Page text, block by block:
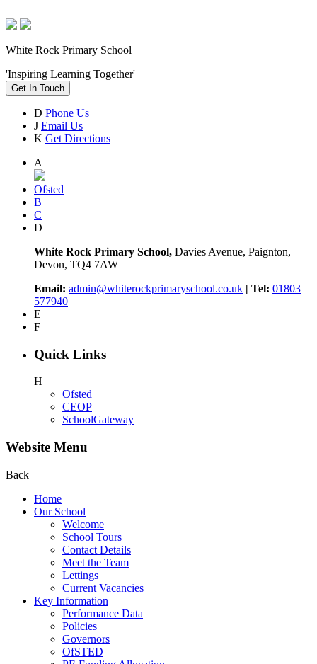
White Rock Primary School
'Inspiring Learning Together'
Get In Touch
D Phone Us
J Email Us
K Get Directions
A
Ofsted
B
C
D
White Rock Primary School, Davies Avenue, Paignton,
Devon, TQ4 7AW
Email: admin@whiterockprimaryschool.co.uk | Tel: 01803
577940
E
F
Quick Links
H
Ofsted
CEOP
SchoolGateway
Website Menu
Back
Home
Our School
Welcome
School Tours
Contact Details
Meet the Team
Lettings
Current Vacancies
Key Information
Performance Data
Policies
Governors
OfSTED